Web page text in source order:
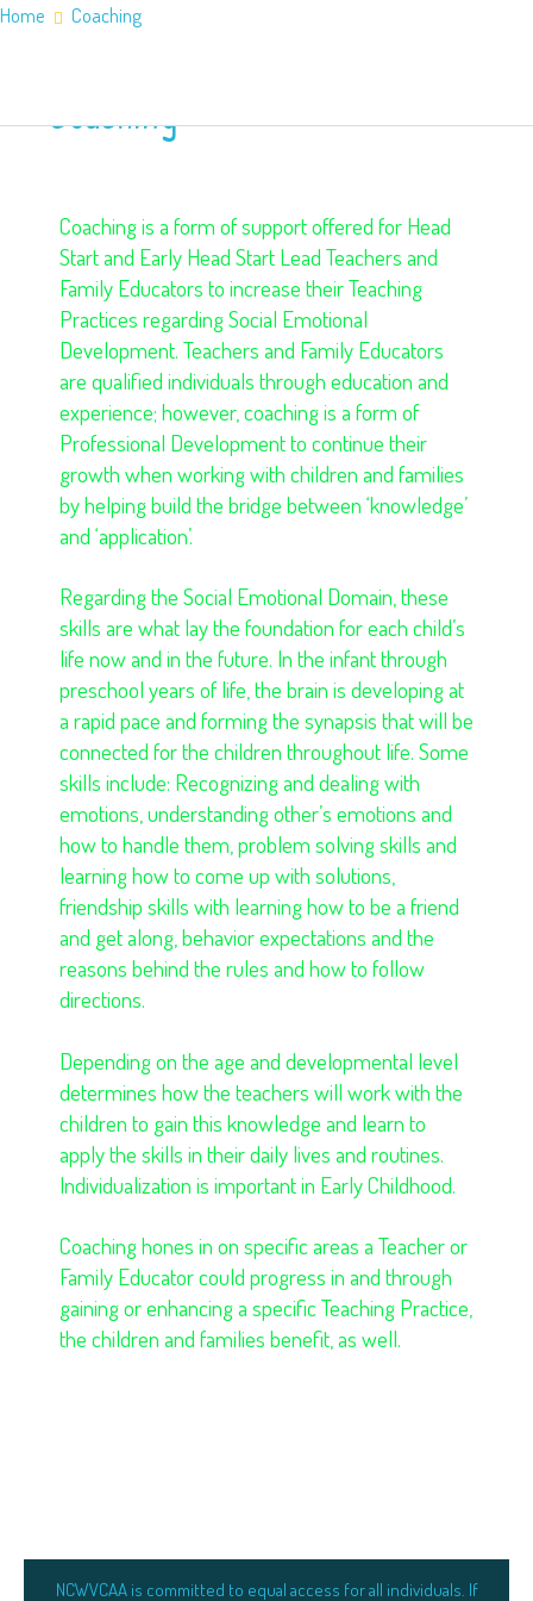
Coaching
Home Coaching
Coaching is a form of support offered for Head
Start and Early Head Start Lead Teachers and
Family Educators to increase their Teaching
Practices regarding Social Emotional
Development. Teachers and Family Educators
are qualified individuals through education and
experience; however, coaching is a form of
Professional Development to continue their
growth when working with children and families
by helping build the bridge between ‘knowledge’
and ‘application’.
Regarding the Social Emotional Domain, these
skills are what lay the foundation for each child’s
life now and in the future. In the infant through
preschool years of life, the brain is developing at
a rapid pace and forming the synapsis that will be
connected for the children throughout life. Some
skills include: Recognizing and dealing with
emotions, understanding other’s emotions and
how to handle them, problem solving skills and
learning how to come up with solutions,
friendship skills with learning how to be a friend
and get along, behavior expectations and the
reasons behind the rules and how to follow
directions.
Depending on the age and developmental level
determines how the teachers will work with the
children to gain this knowledge and learn to
apply the skills in their daily lives and routines.
Individualization is important in Early Childhood.
Coaching hones in on specific areas a Teacher or
Family Educator could progress in and through
gaining or enhancing a specific Teaching Practice,
the children and families benefit, as well.
NCWVCAA is committed to equal access for all individuals. If